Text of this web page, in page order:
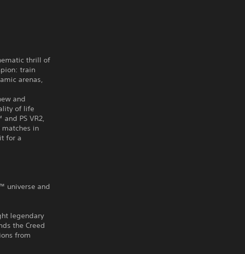
thrill of
train
arenas,
and
of life
PS VR2,
in
for a
universe and
legendary
the Creed
from